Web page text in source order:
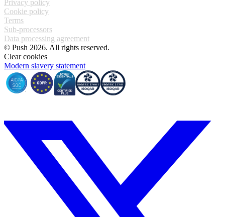
Privacy policy
Cookie policy
Terms
Sub-processors
Data processing agreement
© Push 2026. All rights reserved.
Clear cookies
Modern slavery statement